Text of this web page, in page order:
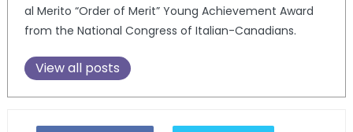
al Merito “Order of Merit” Young Achievement Award
from the National Congress of Italian-Canadians.
View all posts